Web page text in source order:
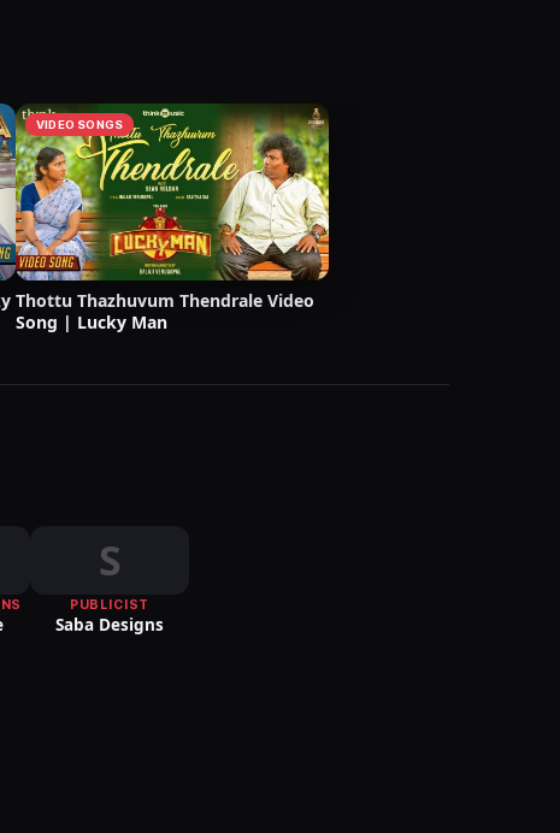
VIDEO SONGS
Thottu Thazhuvum Thendrale Video
Song | Lucky Man
S
PUBLICIST
Saba Designs